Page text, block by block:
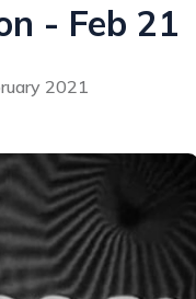
- Feb 21
2021